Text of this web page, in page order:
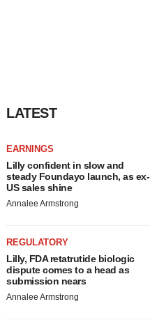
LATEST
EARNINGS
Lilly confident in slow and
steady Foundayo launch, as ex-
US sales shine
Annalee Armstrong
REGULATORY
Lilly, FDA retatrutide biologic
dispute comes to a head as
submission nears
Annalee Armstrong